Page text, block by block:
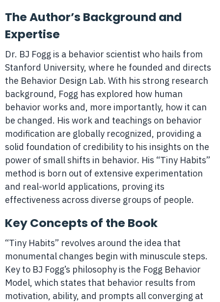
The Author’s Background and
Expertise
Dr. BJ Fogg is a behavior scientist who hails from
Stanford University, where he founded and directs
the Behavior Design Lab. With his strong research
background, Fogg has explored how human
behavior works and, more importantly, how it can
be changed. His work and teachings on behavior
modification are globally recognized, providing a
solid foundation of credibility to his insights on the
power of small shifts in behavior. His “Tiny Habits”
method is born out of extensive experimentation
and real-world applications, proving its
effectiveness across diverse groups of people.
Key Concepts of the Book
“Tiny Habits” revolves around the idea that
monumental changes begin with minuscule steps.
Key to BJ Fogg’s philosophy is the Fogg Behavior
Model, which states that behavior results from
motivation, ability, and prompts all converging at